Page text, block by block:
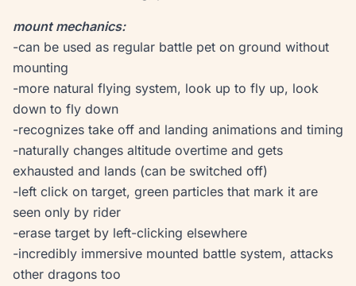
mount mechanics:
-can be used as regular battle pet on ground without
mounting
-more natural flying system, look up to fly up, look
down to fly down
-recognizes take off and landing animations and timing
-naturally changes altitude overtime and gets
exhausted and lands (can be switched off)
-left click on target, green particles that mark it are
seen only by rider
-erase target by left-clicking elsewhere
-incredibly immersive mounted battle system, attacks
other dragons too